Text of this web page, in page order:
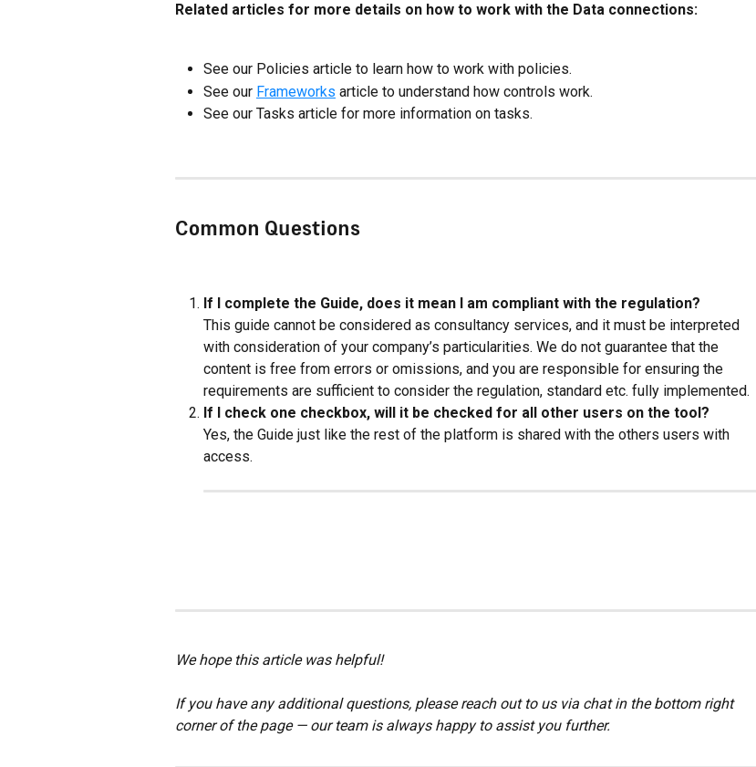
Related articles for more details on how to work with the Data connections:
See our Policies article to learn how to work with policies.
See our Frameworks article to understand how controls work.
See our Tasks article for more information on tasks.
Common Questions
If I complete the Guide, does it mean I am compliant with the regulation?
This guide cannot be considered as consultancy services, and it must be interpreted
with consideration of your company’s particularities. We do not guarantee that the
content is free from errors or omissions, and you are responsible for ensuring the
requirements are sufficient to consider the regulation, standard etc. fully implemented.
If I check one checkbox, will it be checked for all other users on the tool?
Yes, the Guide just like the rest of the platform is shared with the others users with
access.
We hope this article was helpful!
If you have any additional questions, please reach out to us via chat in the bottom right
corner of the page — our team is always happy to assist you further.